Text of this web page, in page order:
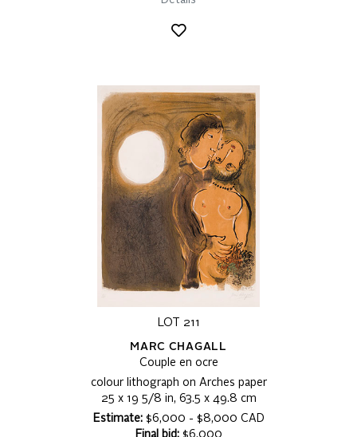
LOT 211
MARC CHAGALL
Couple en ocre
colour lithograph on Arches paper
25 x 19 5/8 in, 63.5 x 49.8 cm
Estimate:$6,000 - $8,000 CAD
Final bid:$6,000